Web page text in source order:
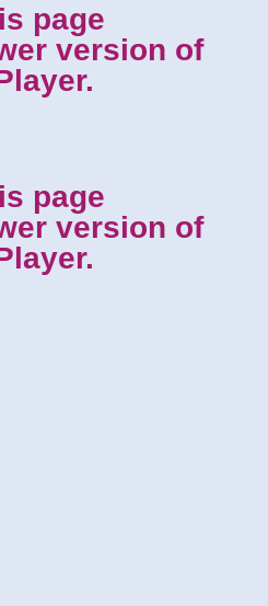
page
version of
page
version of